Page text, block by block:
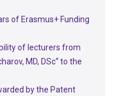
of Erasmus+ Funding
of lecturers from
MD, DSc“ to the
by the Patent